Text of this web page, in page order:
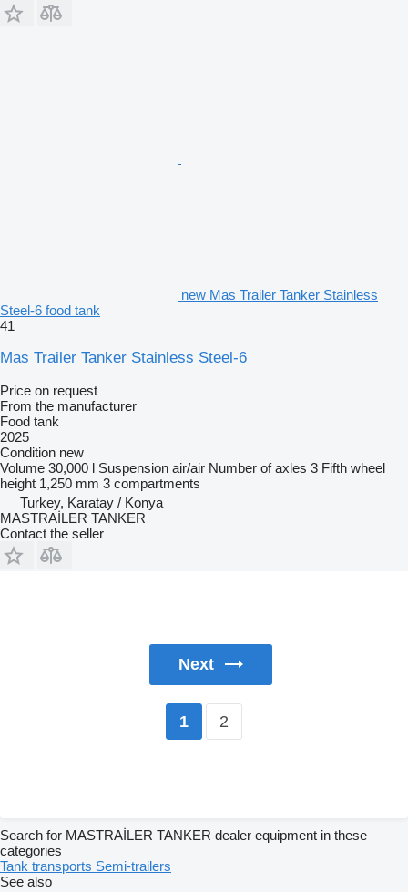
new Mas Trailer Tanker Stainless
Steel-6 food tank
41
Mas Trailer Tanker Stainless Steel-6
Price on request
From the manufacturer
Food tank
2025
Condition new
Volume 30,000 l Suspension air/air Number of axles 3 Fifth wheel
height 1,250 mm 3 compartments
Turkey, Karatay / Konya
MASTRAİLER TANKER
Contact the seller
Next
1 2
Search for MASTRAİLER TANKER dealer equipment in these
categories
Tank transports Semi-trailers
See also